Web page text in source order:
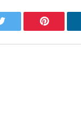
Twitter